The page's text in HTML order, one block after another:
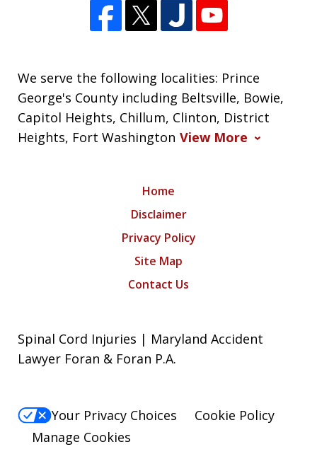
We serve the following localities: Prince
George's County including Beltsville, Bowie,
Capitol Heights, Chillum, Clinton, District
Heights, Fort Washington View More
Home
Disclaimer
Privacy Policy
Site Map
Contact Us
Spinal Cord Injuries | Maryland Accident
Lawyer Foran & Foran P.A.
Your Privacy Choices
Cookie Policy
Manage Cookies